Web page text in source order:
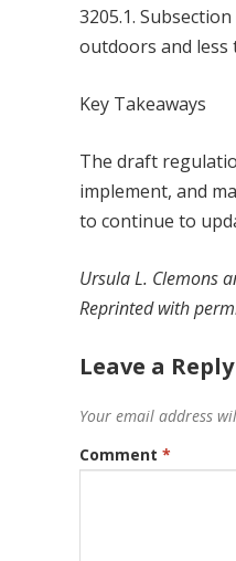
3205.1.
outdoors and less
Key Takeaways
The draft
implement, and
to continue to
Ursula L. Clemons
Reprinted with
Leave a Reply
Your email address
Comment *